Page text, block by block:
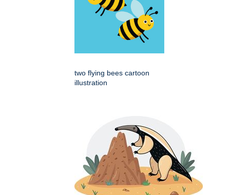
two flying bees cartoon
illustration